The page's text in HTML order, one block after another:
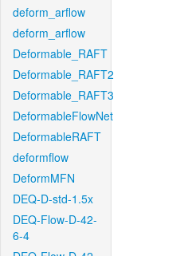
deform_arflow
deform_arflow
Deformable_RAFT
Deformable_RAFT2
Deformable_RAFT3
DeformableFlowNet
DeformableRAFT
deformflow
DeformMFN
DEQ-D-std-1.5x
DEQ-Flow-D-42-
6-4